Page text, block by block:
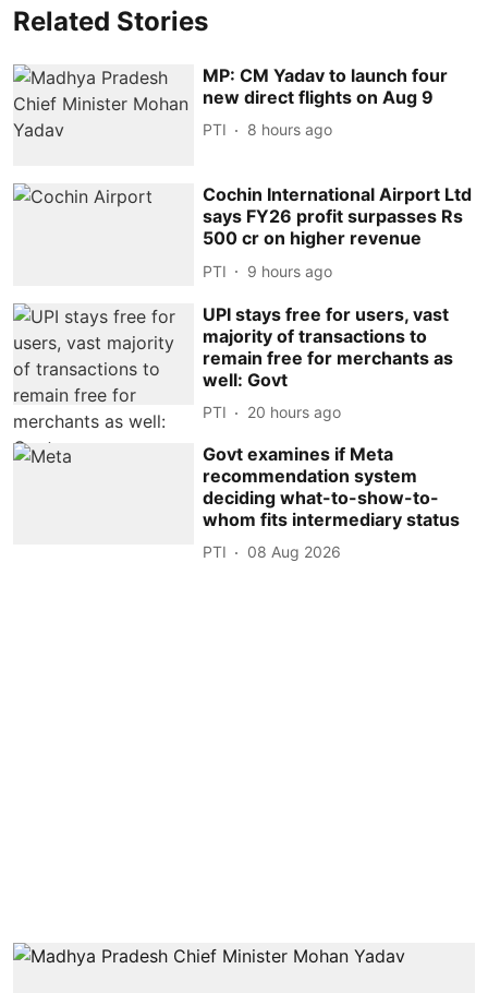
Related Stories
MP: CM Yadav to launch four
new direct flights on Aug 9
PTI 8 hours ago
Cochin International Airport Ltd
says FY26 profit surpasses Rs
500 cr on higher revenue
PTI 9 hours ago
UPI stays free for users, vast
majority of transactions to
remain free for merchants as
well: Govt
PTI 20 hours ago
Govt examines if Meta
recommendation system
deciding what-to-show-to-
whom fits intermediary status
PTI 08 Aug 2026